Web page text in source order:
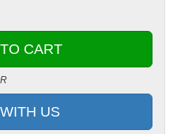
CART
US